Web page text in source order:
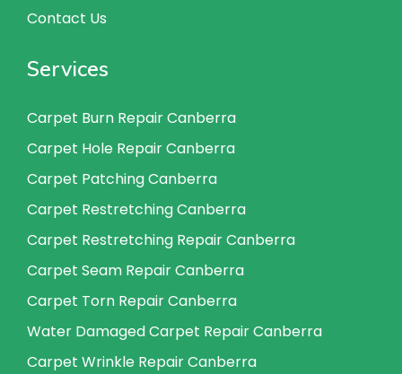
Contact Us
Services
Carpet Burn Repair Canberra
Carpet Hole Repair Canberra
Carpet Patching Canberra
Carpet Restretching Canberra
Carpet Restretching Repair Canberra
Carpet Seam Repair Canberra
Carpet Torn Repair Canberra
Water Damaged Carpet Repair Canberra
Carpet Wrinkle Repair Canberra